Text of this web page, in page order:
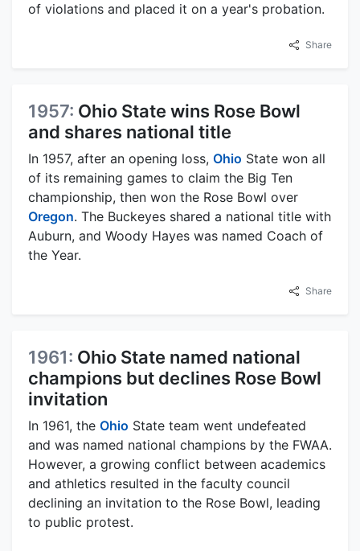
of violations and placed it on a year's probation.
Share
1957: Ohio State wins Rose Bowl
and shares national title
In 1957, after an opening loss, Ohio State won all
of its remaining games to claim the Big Ten
championship, then won the Rose Bowl over
Oregon. The Buckeyes shared a national title with
Auburn, and Woody Hayes was named Coach of
the Year.
Share
1961: Ohio State named national
champions but declines Rose Bowl
invitation
In 1961, the Ohio State team went undefeated
and was named national champions by the FWAA.
However, a growing conflict between academics
and athletics resulted in the faculty council
declining an invitation to the Rose Bowl, leading
to public protest.